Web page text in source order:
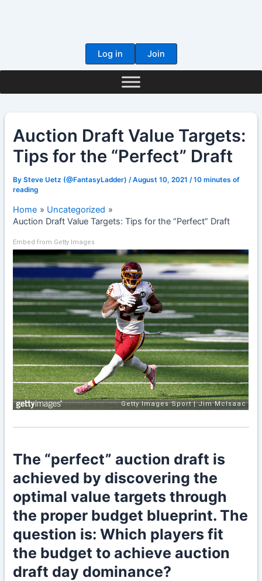
Log in
Join
Auction Draft Value Targets:
Tips for the “Perfect” Draft
BySteve Uetz (@FantasyLadder) /August 10, 2021 /10 minutes of
reading
Home
Uncategorized
Auction Draft Value Targets: Tips for the “Perfect” Draft
Embed from Getty Images
The “perfect” auction draft is
achieved by discovering the
optimal value targets through
the proper budget blueprint. The
question is: Which players fit
the budget to achieve auction
draft day dominance?